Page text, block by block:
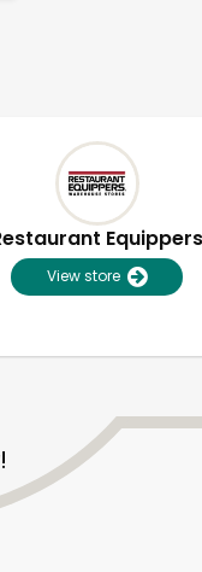
Equippers
View store